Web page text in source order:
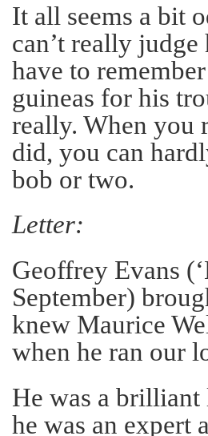
It all seems a bit
can’t really judge
have to
guineas for his
really. When you
did, you can
bob or two.
Letter:
Geoffrey Evans
September)
knew Maurice
when he ran our
He was a brilliant
he was an expert